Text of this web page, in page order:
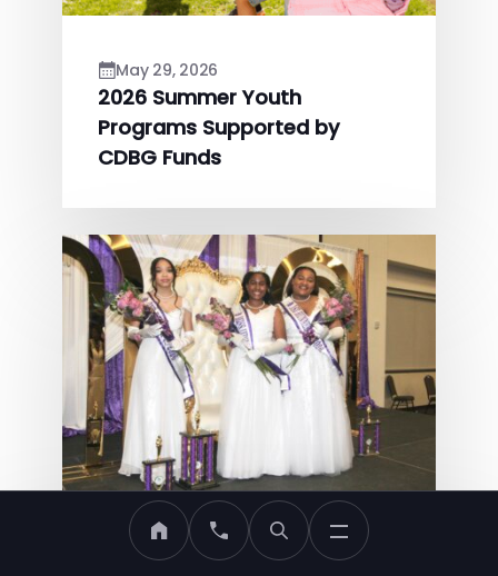
MDHA HomeCall MDHA
May 29, 2026
2026 Summer Youth
Programs Supported by
CDBG Funds
May 22, 2026